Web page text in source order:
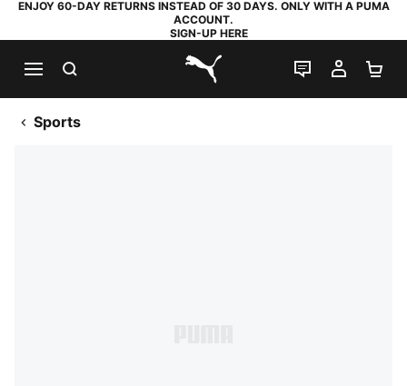
ENJOY 60-DAY RETURNS INSTEAD OF 30 DAYS. ONLY WITH A PUMA
ACCOUNT.
SIGN-UP HERE
PUMA.com
LIVE CHAT
MY
Sports